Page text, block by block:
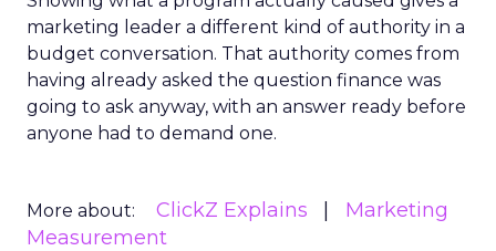
marketing leader a different kind of authority in a
budget conversation. That authority comes from
having already asked the question finance was
going to ask anyway, with an answer ready before
anyone had to demand one.
More about: ClickZ Explains
Marketing
Measurement